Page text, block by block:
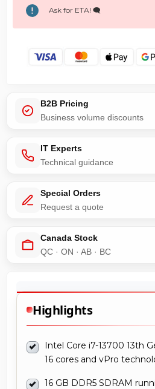
Ask for ETA! 🗨️
B2B Pricing
Business volume discounts
IT Experts
Technical guidance
Special Orders
Request a quote
Canada Stock
QC · ON · AB · BC
Highlights
Intel Core i7-13700 13th
16 cores and vPro
16 GB DDR5 SDRAM